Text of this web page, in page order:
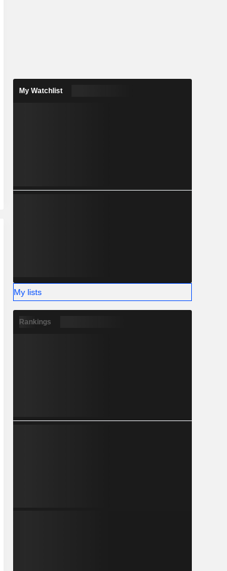
My Watchlist
My lists
Rankings